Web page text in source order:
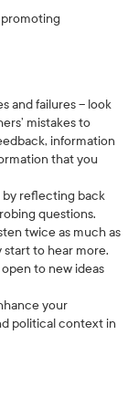
promoting
and failures – look
mistakes to
information
that you
reflecting back
questions.
twice as much as
start to hear more.
to new ideas
your
political context in